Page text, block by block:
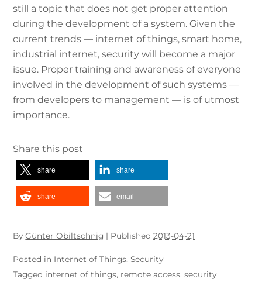
still a topic that does not get proper attention
during the development of a system. Given the
current trends — internet of things, smart home,
industrial internet, security will become a major
issue. Proper training and awareness of everyone
involved in the development of such systems —
from developers to management — is of utmost
importance.
Share this post
share share
share email
ByGünter Obiltschnig | Published2013-04-21
Posted in Internet of Things,Security
Tagged internet of things, remote access,security